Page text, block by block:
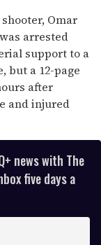
Omar
arrested
support to a
but a 12-page
after
and injured
news with The
five days a